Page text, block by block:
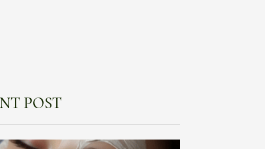
POST